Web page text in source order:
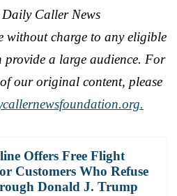
Daily Caller News
without charge to any eligible
provide a large audience. For
our original content, please
Offers Free Flight
Customers Who Refuse
Donald J. Trump